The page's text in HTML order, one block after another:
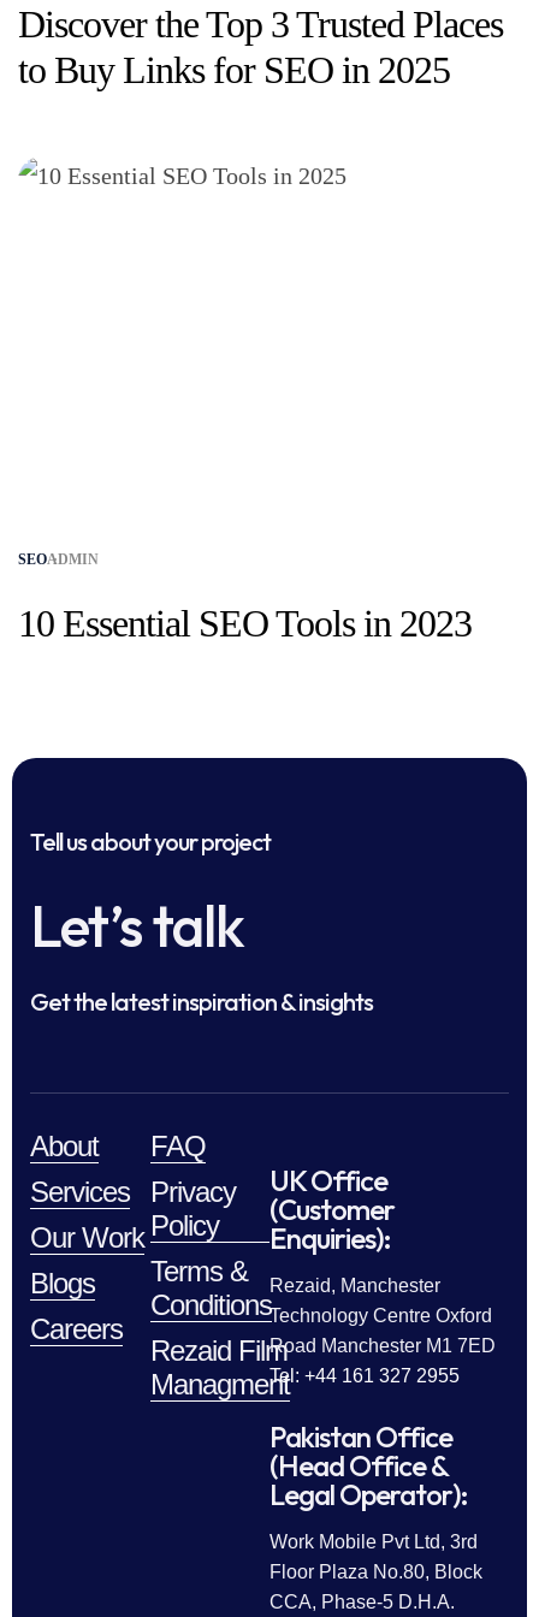
Discover the Top 3 Trusted Places
to Buy Links for SEO in 2025
SEOADMIN
10 Essential SEO Tools in 2023
Tell us about your project
Let’s talk
Get the latest inspiration & insights
About
Services
Our Work
Blogs
Careers
FAQ
Privacy
Policy
Terms &
Conditions
Rezaid Film
Managment
UK Office
(Customer
Enquiries):
Rezaid, Manchester
Technology Centre Oxford
Road Manchester M1 7ED
Tel: +44 161 327 2955
Pakistan Office
(Head Office &
Legal Operator):
Work Mobile Pvt Ltd, 3rd
Floor Plaza No.80, Block
CCA, Phase-5 D.H.A.